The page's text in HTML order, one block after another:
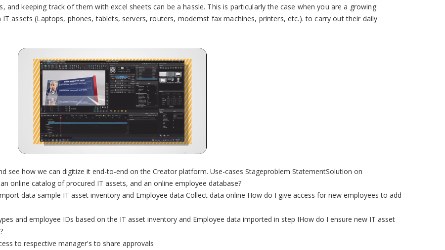
and keeping track of them with excel sheets can be a hassle. This is particularly the case when you are a growing
assets (Laptops, phones, tablets, servers, routers, modemst fax machines, printers, etc.). to carry out their daily
see how we can digitize it end-to-end on the Creator platform. Use-cases Stageproblem StatementSolution on
online catalog of procured IT assets, and an online employee database?
data sample IT asset inventory and Employee data Collect data online How do I give access for new employees to add
and employee IDs based on the IT asset inventory and Employee data imported in step IHow do I ensure new IT asset
to respective manager's to share approvals